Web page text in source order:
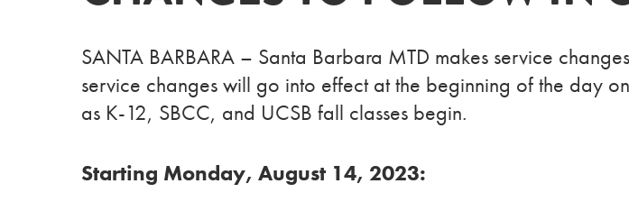
SANTA BARBARA – Santa Barbara MTD makes service
service changes will go into effect at the beginning of the day
as K-12, SBCC, and UCSB fall classes begin.
Starting Monday, August 14, 2023: